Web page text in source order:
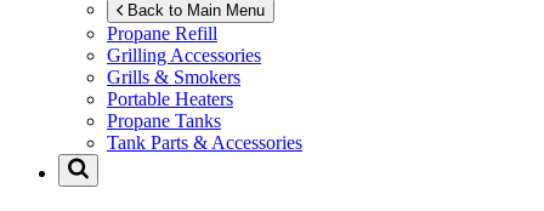
Back to Main Menu
Propane Refill
Grilling Accessories
Grills & Smokers
Portable Heaters
Propane Tanks
Tank Parts & Accessories